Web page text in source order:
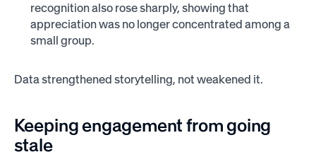
recognition also rose sharply, showing that
appreciation was no longer concentrated among a
small group.
Data strengthened storytelling, not weakened it.
Keeping engagement from going
stale